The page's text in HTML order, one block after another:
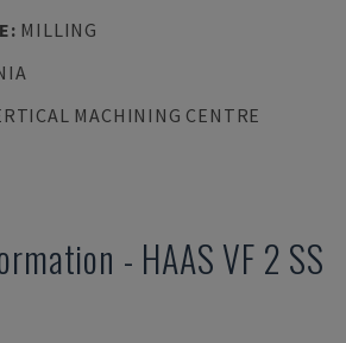
: MILLING
MACHINING CENTRE
- HAAS VF 2 SS